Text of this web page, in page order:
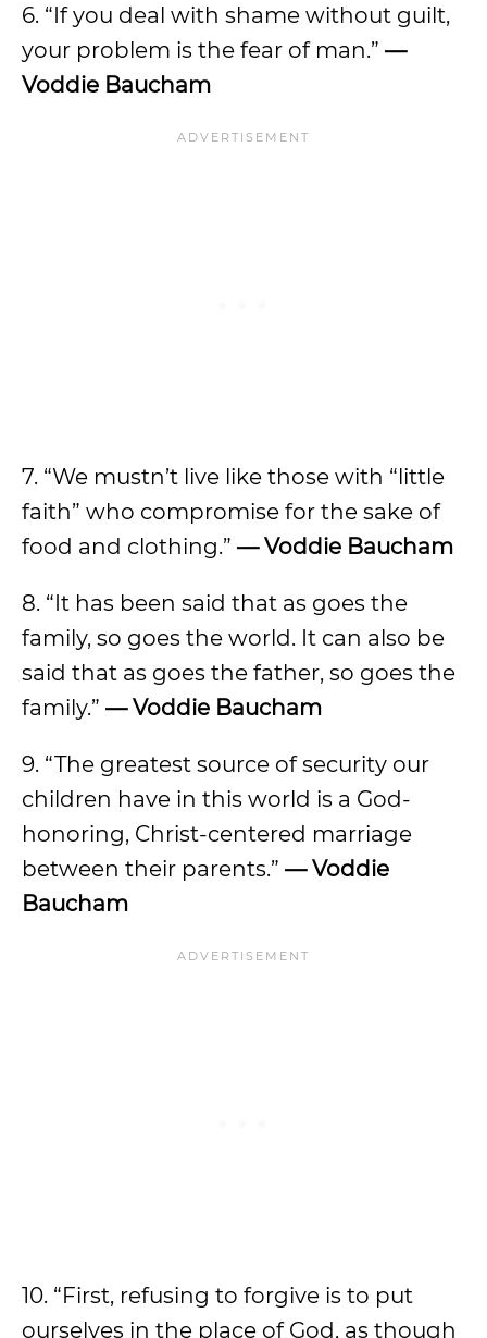
6. “If you deal with shame without guilt,
your problem is the fear of man.” —
Voddie Baucham
7. “We mustn’t live like those with “little
faith” who compromise for the sake of
food and clothing.” — Voddie Baucham
8. “It has been said that as goes the
family, so goes the world. It can also be
said that as goes the father, so goes the
family.” — Voddie Baucham
9. “The greatest source of security our
children have in this world is a God-
honoring, Christ-centered marriage
between their parents.” — Voddie
Baucham
10. “First, refusing to forgive is to put
ourselves in the place of God, as though